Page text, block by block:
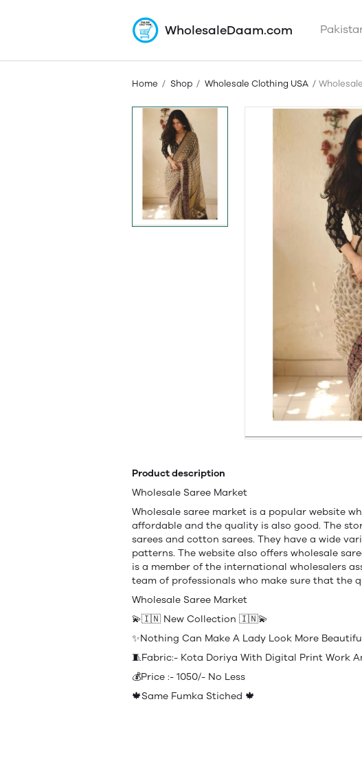
WholesaleDaam.com
Home Shop Wholesale Clothing USA
Product description
Wholesale Saree Market
Wholesale saree market is a popular website
affordable and the quality is also good. The
sarees and cotton sarees. They have a wide
patterns. The website also offers wholesale
is a member of the international wholesalers
team of professionals who make sure that the
Wholesale Saree Market
💫🇮🇳 New Collection 🇮🇳💫
✨Nothing Can Make A Lady Look More
🧵Fabric:- Kota Doriya With Digital Print Work
💰Price :- 1050/- No Less
🍁Same Fumka Stiched 🍁